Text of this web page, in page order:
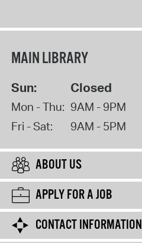
MAIN LIBRARY
Sun: Closed
Mon - Thu: 9AM - 9PM
Fri - Sat:
9AM - 5PM
ABOUT US
APPLY FOR A JOB
CONTACT INFORMATION